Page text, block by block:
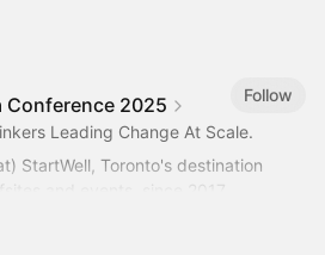
Conference 2025
Follow
Leading Change At Scale.
StartWell, Toronto's destination
and events, since 2017.